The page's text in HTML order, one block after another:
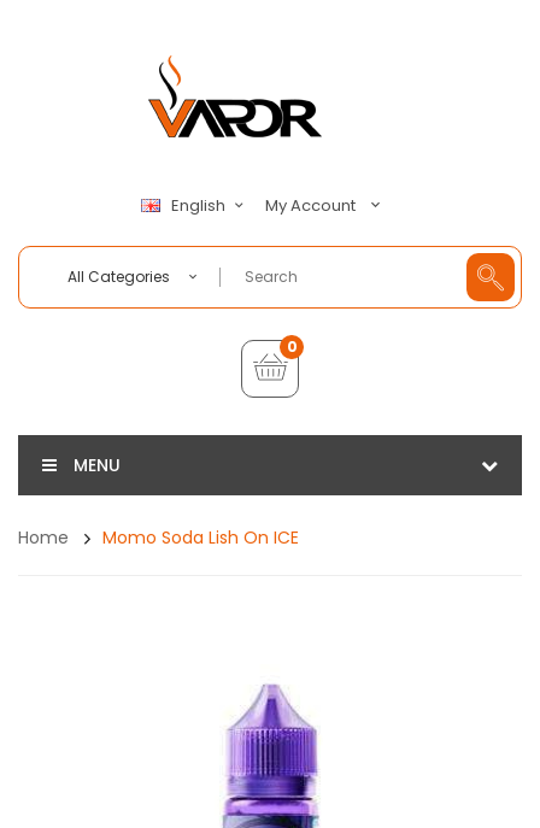
English My Account
All Categories
0
MENU
Home Momo Soda Lish On ICE